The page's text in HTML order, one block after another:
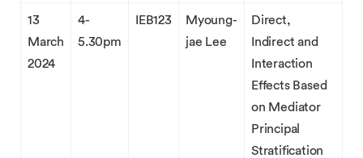
13
March
2024
4-
5.30pm
IEB123
Myoung-
jae Lee
Direct,
Indirect and
Interaction
Effects Based
on Mediator
Principal
Stratification